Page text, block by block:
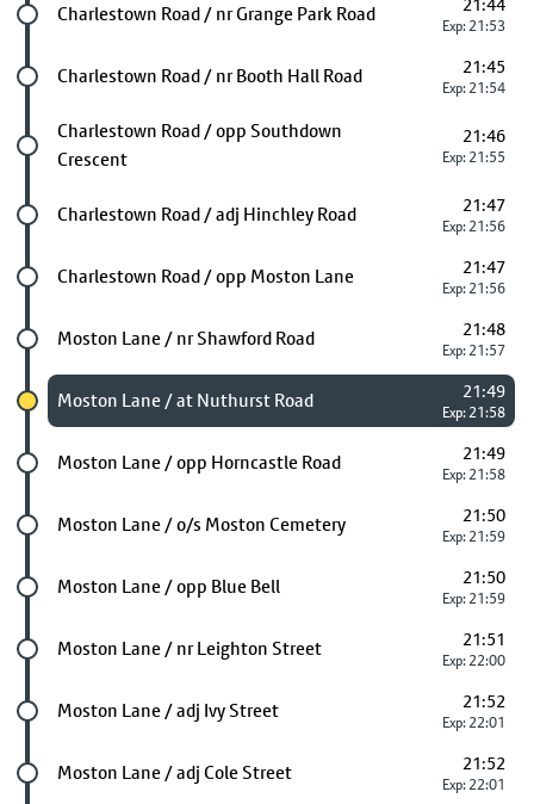
Future stop
Charlestown Road / nr Grange Park Road 21:44
Exp: 21:53
Future stop
Charlestown Road / nr Booth Hall Road 21:45
Exp: 21:54
Future stop
Charlestown Road / opp Southdown
Crescent
21:46
Exp: 21:55
Future stop
Charlestown Road / adj Hinchley Road 21:47
Exp: 21:56
Future stop
Charlestown Road / opp Moston Lane 21:47
Exp: 21:56
Future stop
Moston Lane / nr Shawford Road 21:48
Exp: 21:57
Chosen stop
Moston Lane / at Nuthurst Road 21:49
Exp: 21:58
Future stop
Moston Lane / opp Horncastle Road 21:49
Exp: 21:58
Future stop
Moston Lane / o/s Moston Cemetery 21:50
Exp: 21:59
Future stop
Moston Lane / opp Blue Bell 21:50
Exp: 21:59
Future stop
Moston Lane / nr Leighton Street 21:51
Exp: 22:00
Future stop
Moston Lane / adj Ivy Street 21:52
Exp: 22:01
Future stop
Moston Lane / adj Cole Street 21:52
Exp: 22:01